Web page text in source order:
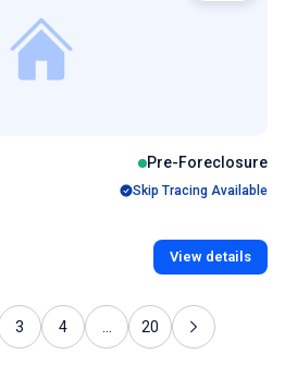
Pre-Foreclosure
Skip Tracing Available
View details
3 4 20